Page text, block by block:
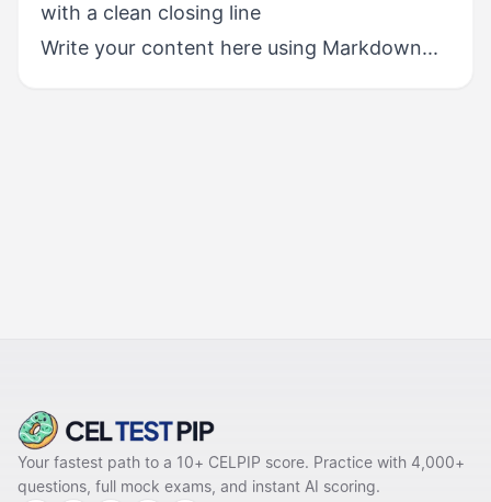
with a clean closing line
Write your content here using Markdown...
Your fastest path to a 10+ CELPIP score. Practice with 4,000+
questions, full mock exams, and instant AI scoring.